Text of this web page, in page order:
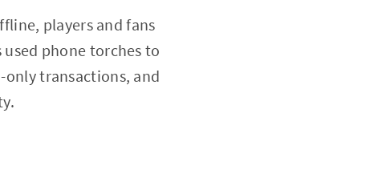
players and fans
phone torches to
only transactions, and